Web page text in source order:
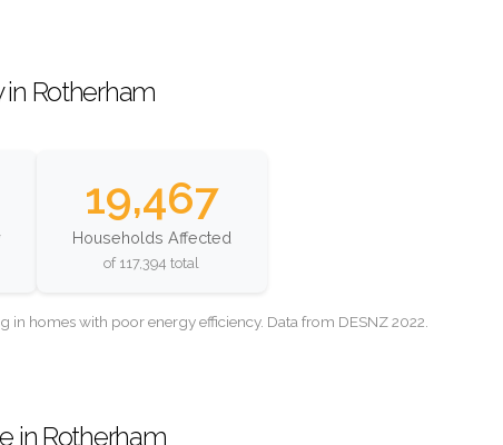
in Rotherham
19,467
Households Affected
of 117,394 total
homes with poor energy efficiency. Data from DESNZ 2022.
in Rotherham